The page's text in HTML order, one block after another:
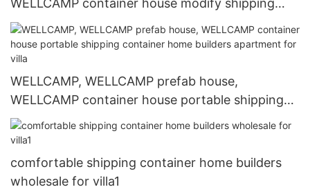
WELLCAMP container house modify shipping
container home builders wholesale for shop or
store
WELLCAMP, WELLCAMP prefab house,
WELLCAMP container house portable shipping
container home builders apartment for villa
comfortable shipping container home builders
wholesale for villa1